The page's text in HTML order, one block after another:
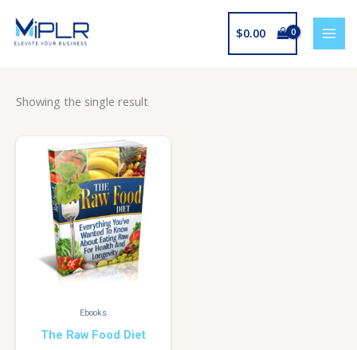
content
$0.00
Showing the single result
Ebooks
The Raw Food Diet